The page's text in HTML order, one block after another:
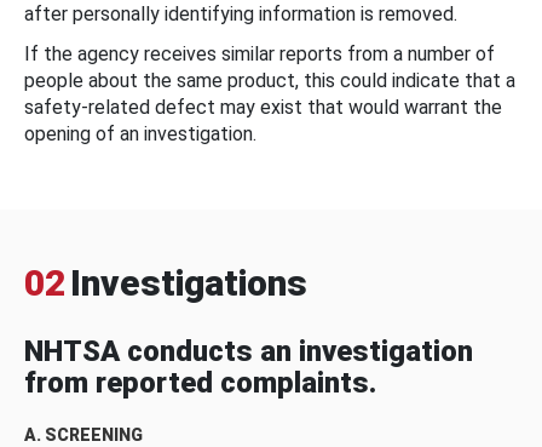
after personally identifying information is removed.
If the agency receives similar reports from a number of
people about the same product, this could indicate that a
safety-related defect may exist that would warrant the
opening of an investigation.
02 Investigations
NHTSA conducts an investigation
from reported complaints.
A. SCREENING